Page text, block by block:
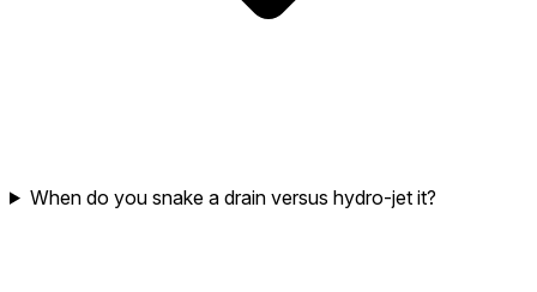
When do you snake a drain versus hydro-jet it?